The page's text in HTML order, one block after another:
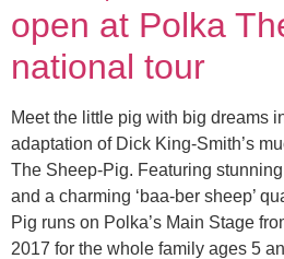
open at Polka
national tour
Meet the little pig with big dreams
adaptation of Dick King-Smith’s
The Sheep-Pig. Featuring
and a charming ‘baa-ber sheep’
Pig runs on Polka’s Main Stage
2017 for the whole family ages 5